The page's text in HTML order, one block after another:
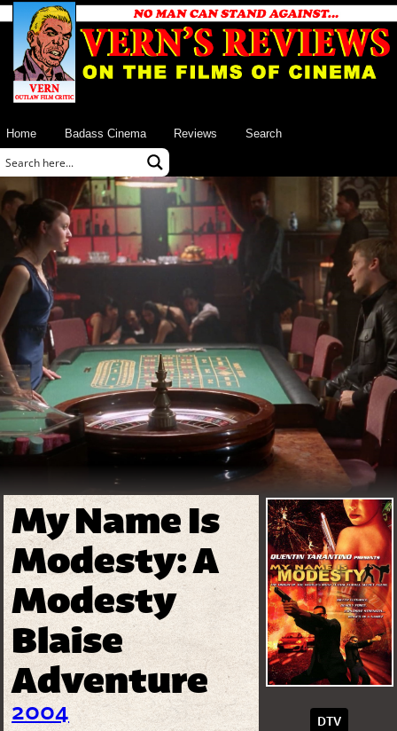
Home Badass Cinema Reviews Search
My Name Is
Modesty: A
Modesty
Blaise
Adventure
2004
DTV